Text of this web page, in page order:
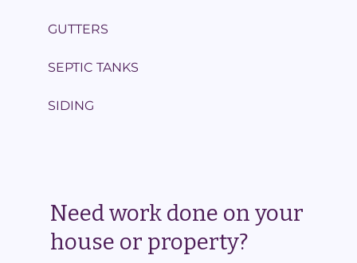
Need work done on your
house or property?
GUTTERS
SEPTIC TANKS
SIDING